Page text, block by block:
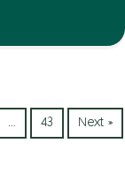
… 43 Next »